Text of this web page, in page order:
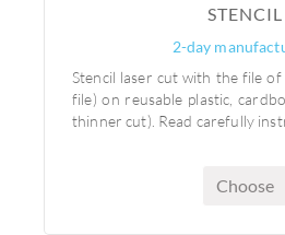
STENCIL
2-day
Stencil laser cut with the file
file) on reusable plastic,
thinner cut). Read carefully
Choose